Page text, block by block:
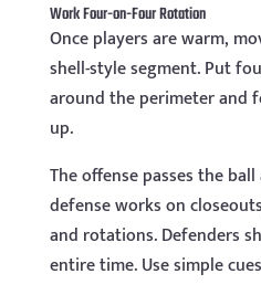
Work Four-on-Four Rotation
Once players are warm,
shell-style segment. Put
around the perimeter and
up.
The offense passes the
defense works on
and rotations. Defenders
entire time. Use simple